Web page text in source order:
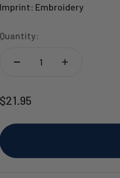
Imprint: Embroidery
Quantity:
Sale price
$21.95